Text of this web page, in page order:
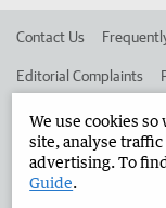
Contact Us
Editorial Complaints
Advertise in the
West Australian
We use cookies
site, analyse
advertising. To
Guide.